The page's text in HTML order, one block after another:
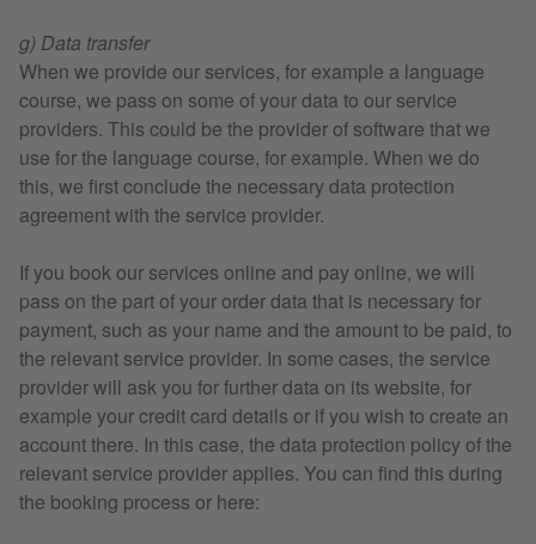
g) Data transfer
When we provide our services, for example a language
course, we pass on some of your data to our service
providers. This could be the provider of software that we
use for the language course, for example. When we do
this, we first conclude the necessary data protection
agreement with the service provider.
If you book our services online and pay online, we will
pass on the part of your order data that is necessary for
payment, such as your name and the amount to be paid, to
the relevant service provider. In some cases, the service
provider will ask you for further data on its website, for
example your credit card details or if you wish to create an
account there. In this case, the data protection policy of the
relevant service provider applies. You can find this during
the booking process or here: